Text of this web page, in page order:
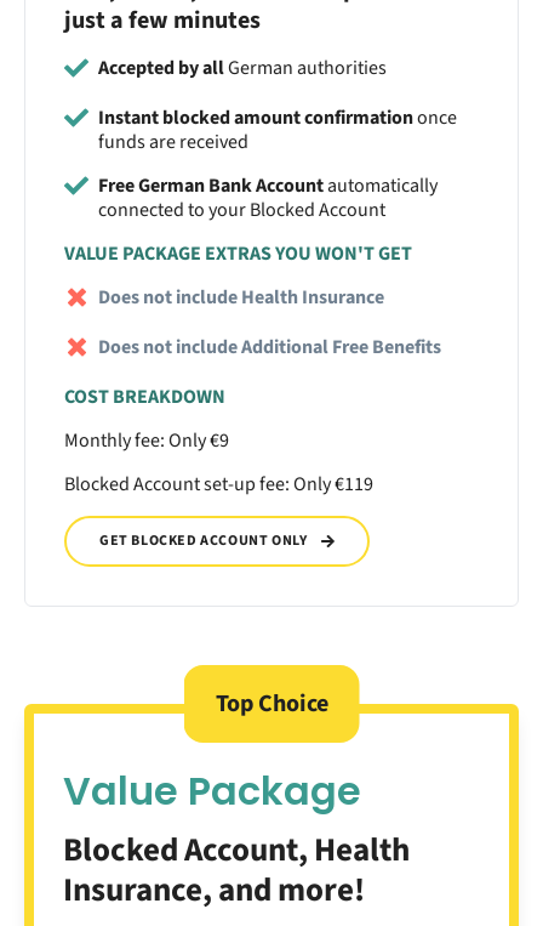
just a few minutes
Accepted by allGerman authorities
Instant blocked amount confirmationonce
funds are received
Free German Bank Accountautomatically
connected to your Blocked Account
VALUE PACKAGE EXTRAS YOU WON'T GET
Does not include Health Insurance
Does not include Additional Free Benefits
COST BREAKDOWN
Monthly fee: Only €9
Blocked Account set-up fee: Only €119
GET BLOCKED ACCOUNT ONLY
Top Choice
Value Package
Blocked Account, Health
Insurance, and more!